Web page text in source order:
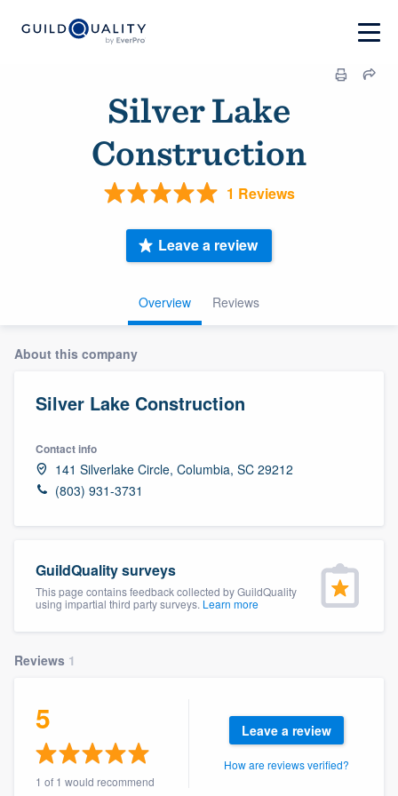
Silver Lake
Construction
1 Reviews
Overview Reviews
Leave a review
About this company
Silver Lake Construction
Contact info
141 Silverlake Circle, Columbia, SC 29212
(803) 931-3731
GuildQuality surveys
This page contains feedback collected by GuildQuality
using impartial third party surveys. Learn more
Reviews 1
5
1 of 1 would recommend
Leave a review
How are reviews verified?
Welcome to our